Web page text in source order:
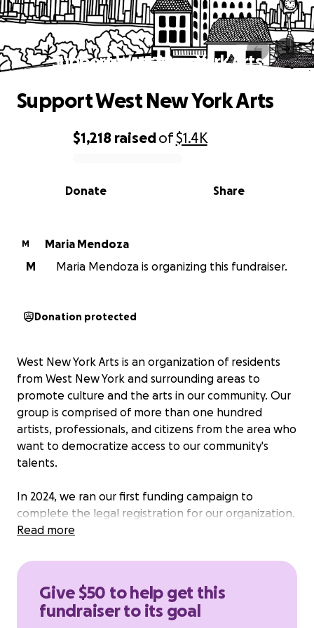
Support West New York Arts
0% complete
$1,218 raisedof$1.4K
Share
Donate
Support West New York Arts
M
Maria Mendoza
M
Maria Mendoza is organizing this fundraiser.
Donation protected
West New York Arts is an organization of residents
from West New York and surrounding areas to
promote culture and the arts in our community. Our
group is comprised of more than one hundred
artists, professionals, and citizens from the area who
want to democratize access to our community's
talents.
In 2024, we ran our first funding campaign to
complete the legal registration for our organization.
Thanks to our community members and supporters
towards this goal.
Today, we start our programming: a rich tapestry of
events fostering our community's literary, visual,
Read more
Give $50 to help get this
fundraiser to its goal